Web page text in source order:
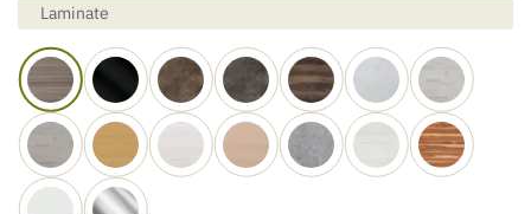
Laminate